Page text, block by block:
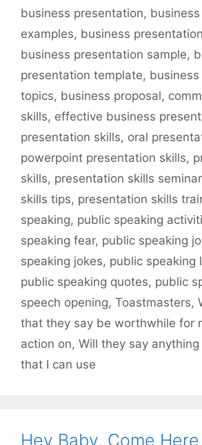
business presentation,
examples, business
business presentation sample,
presentation template,
topics, business proposal,
skills, effective business
presentation skills, oral
powerpoint presentation skills,
skills, presentation skills
skills tips, presentation skills
speaking, public speaking
speaking fear, public speaking
speaking jokes, public speaking
public speaking quotes, public
speech opening, Toastmasters,
that they say be worthwhile for
action on, Will they say
that I can use
Hey Baby, Come